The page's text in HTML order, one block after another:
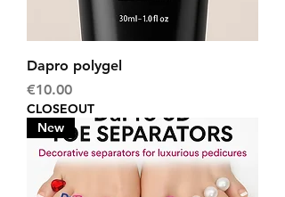
Dapro polygel
Price
€10.00
CLOSEOUT
New